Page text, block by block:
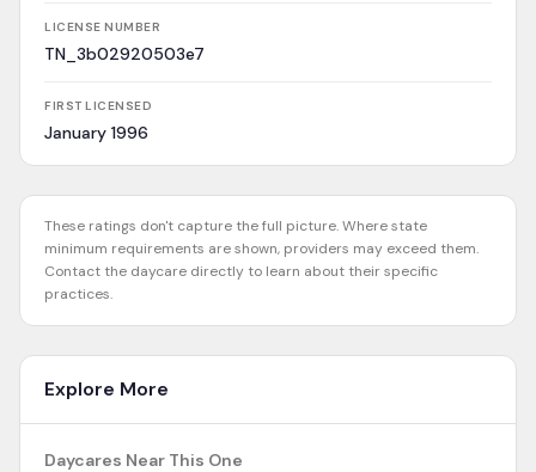
LICENSE NUMBER
TN_3b02920503e7
FIRST LICENSED
January 1996
These ratings don't capture the full picture. Where state
minimum requirements are shown, providers may exceed them.
Contact the daycare directly to learn about their specific
practices.
Explore More
Daycares Near This One